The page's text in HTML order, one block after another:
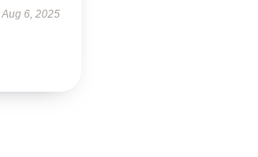
Aug 6, 2025